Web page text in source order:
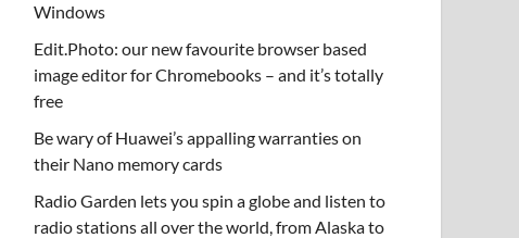
Windows
Edit.Photo: our new favourite browser based
image editor for Chromebooks – and it’s totally
free
Be wary of Huawei’s appalling warranties on
their Nano memory cards
Radio Garden lets you spin a globe and listen to
radio stations all over the world, from Alaska to